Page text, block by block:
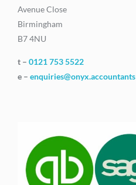
Avenue Close
Birmingham
B7 4NU
t – 0121 753 5522
e – enquiries@onyx.accountants